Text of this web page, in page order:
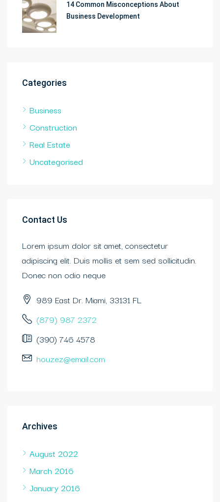
14 Common Misconceptions About
Business Development
Categories
Business
Construction
Real Estate
Uncategorised
Contact Us
Lorem ipsum dolor sit amet, consectetur
adipiscing elit. Duis mollis et sem sed sollicitudin.
Donec non odio neque
989 East Dr. Miami, 33131 FL
(879) 987 2372
(390) 746 4578
houzez@email.com
Archives
August 2022
March 2016
January 2016